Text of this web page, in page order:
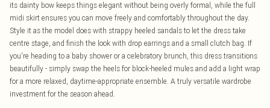
its dainty bow keeps things elegant without being overly formal, while the full
midi skirt ensures you can move freely and comfortably throughout the day.
Style it as the model does with strappy heeled sandals to let the dress take
centre stage, and finish the look with drop earrings and a small clutch bag. If
you're heading to a baby shower or a celebratory brunch, this dress transitions
beautifully - simply swap the heels for block-heeled mules and add a light wrap
for a more relaxed, daytime-appropriate ensemble. A truly versatile wardrobe
investment for the season ahead.